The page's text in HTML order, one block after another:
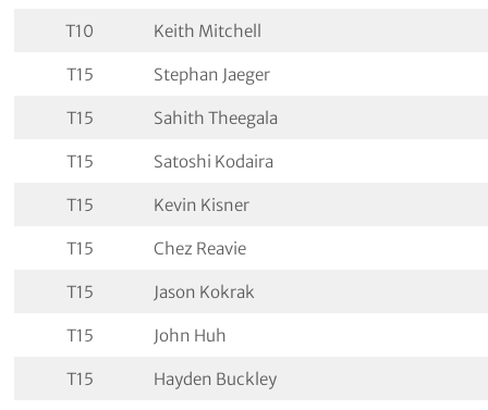
T10 Keith Mitchell
T15 Stephan Jaeger
T15 Sahith Theegala
T15 Satoshi Kodaira
T15 Kevin Kisner
T15 Chez Reavie
T15 Jason Kokrak
T15 John Huh
T15 Hayden Buckley